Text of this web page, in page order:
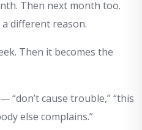
Then next month too.
different reason.
Then it becomes the
“don’t cause trouble,” “this
else complains.”